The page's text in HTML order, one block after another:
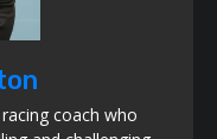
coach who